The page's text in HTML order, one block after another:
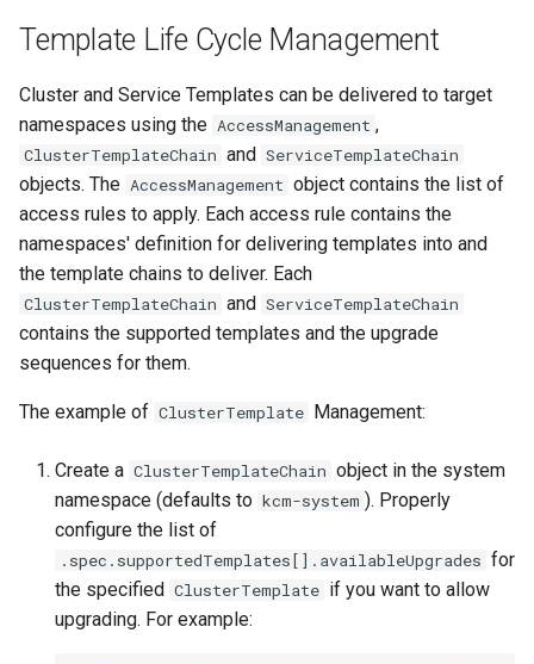
Template Life Cycle Management
Cluster and Service Templates can be delivered to target
namespaces using the AccessManagement ,
ClusterTemplateChain and ServiceTemplateChain
objects. The AccessManagement object contains the list of
access rules to apply. Each access rule contains the
namespaces' definition for delivering templates into and
the template chains to deliver. Each
ClusterTemplateChain and ServiceTemplateChain
contains the supported templates and the upgrade
sequences for them.
The example of ClusterTemplate Management:
Create a ClusterTemplateChain object in the system
namespace (defaults to kcm-system ). Properly
configure the list of
.spec.supportedTemplates[].availableUpgrades for
the specified ClusterTemplate if you want to allow
upgrading. For example: